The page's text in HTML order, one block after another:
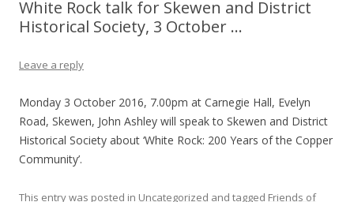
White Rock talk for Skewen and District
Historical Society, 3 October …
Leave a reply
Monday 3 October 2016, 7.00pm at Carnegie Hall, Evelyn
Road, Skewen, John Ashley will speak to Skewen and District
Historical Society about ‘White Rock: 200 Years of the Copper
Community’.
This entry was posted in Uncategorized and tagged Friends of